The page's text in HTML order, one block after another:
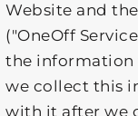
Website and
("OneOff
the information
we collect this
with it after we